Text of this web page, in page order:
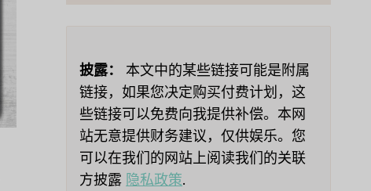
披露：
本文中的某些链接可能是附属
链接，如果您决定购买付费计划，这
些链接可以免费向我提供补偿。本网
站无意提供财务建议，仅供娱乐。您
可以在我们的网站上阅读我们的关联
方披露 隐私政策.